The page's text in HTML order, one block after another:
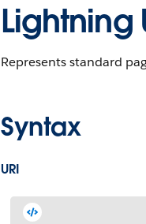
Lightning
Represents standard
Syntax
URI